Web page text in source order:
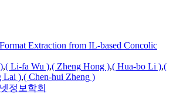
Extraction from IL-based Concolic
,( Li-fa Wu ),( Zheng Hong ),( Hua-bo Li ),(
Lai ),( Chen-hui Zheng )
정보학회